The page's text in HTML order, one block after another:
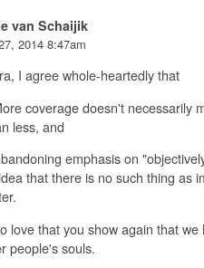
van Schaijik
2014 8:47am
I agree whole-heartedly that
coverage doesn't necessarily
less, and
emphasis on
that there is no such thing as
love that you show again that
people's souls.